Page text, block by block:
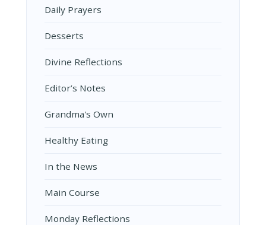
Daily Prayers
Desserts
Divine Reflections
Editor’s Notes
Grandma's Own
Healthy Eating
In the News
Main Course
Monday Reflections